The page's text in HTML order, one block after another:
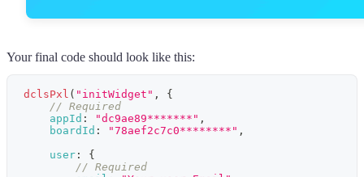
Your final code should look like this:
dclsPxl ( "initWidget" ,
{
// Required
appId : "dc9ae89*******" ,
boardId : "78aef2c7c0********" ,
user :
{
// Required